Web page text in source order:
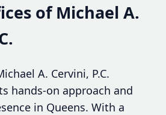
of Michael A.
A. Cervini, P.C.
hands-on approach and
in Queens. With a